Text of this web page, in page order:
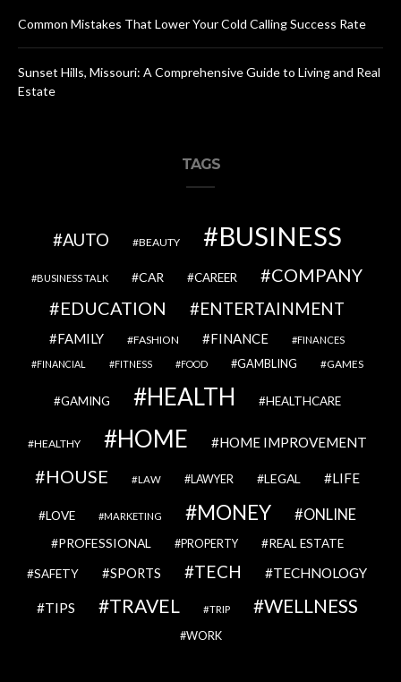
Common Mistakes That Lower Your Cold Calling Success Rate
Sunset Hills, Missouri: A Comprehensive Guide to Living and Real
Estate
TAGS
AUTO BEAUTY BUSINESS
BUSINESS TALK CAR CAREER
COMPANY
EDUCATION
ENTERTAINMENT
FAMILY FASHION FINANCE FINANCES
FINANCIAL FITNESS FOOD GAMBLING GAMES
GAMING HEALTH HEALTHCARE
HEALTHY HOME HOME IMPROVEMENT
HOUSE LAW LAWYER LEGAL LIFE
LOVE MARKETING MONEY ONLINE
PROFESSIONAL PROPERTY REAL ESTATE
SAFETY SPORTS TECH TECHNOLOGY
TIPS TRAVEL TRIP WELLNESS
WORK